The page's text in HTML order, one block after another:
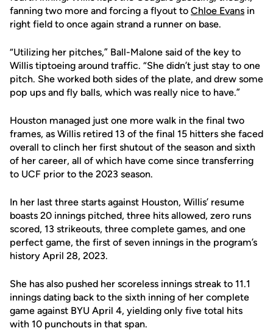
fanning two more and forcing a flyout to Chloe Evans in
right field to once again strand a runner on base.
“Utilizing her pitches,” Ball-Malone said of the key to
Willis tiptoeing around traffic. “She didn’t just stay to one
pitch. She worked both sides of the plate, and drew some
pop ups and fly balls, which was really nice to have.”
Houston managed just one more walk in the final two
frames, as Willis retired 13 of the final 15 hitters she faced
overall to clinch her first shutout of the season and sixth
of her career, all of which have come since transferring
to UCF prior to the 2023 season.
In her last three starts against Houston, Willis’ resume
boasts 20 innings pitched, three hits allowed, zero runs
scored, 13 strikeouts, three complete games, and one
perfect game, the first of seven innings in the program’s
history April 28, 2023.
She has also pushed her scoreless innings streak to 11.1
innings dating back to the sixth inning of her complete
game against BYU April 4, yielding only five total hits
with 10 punchouts in that span.